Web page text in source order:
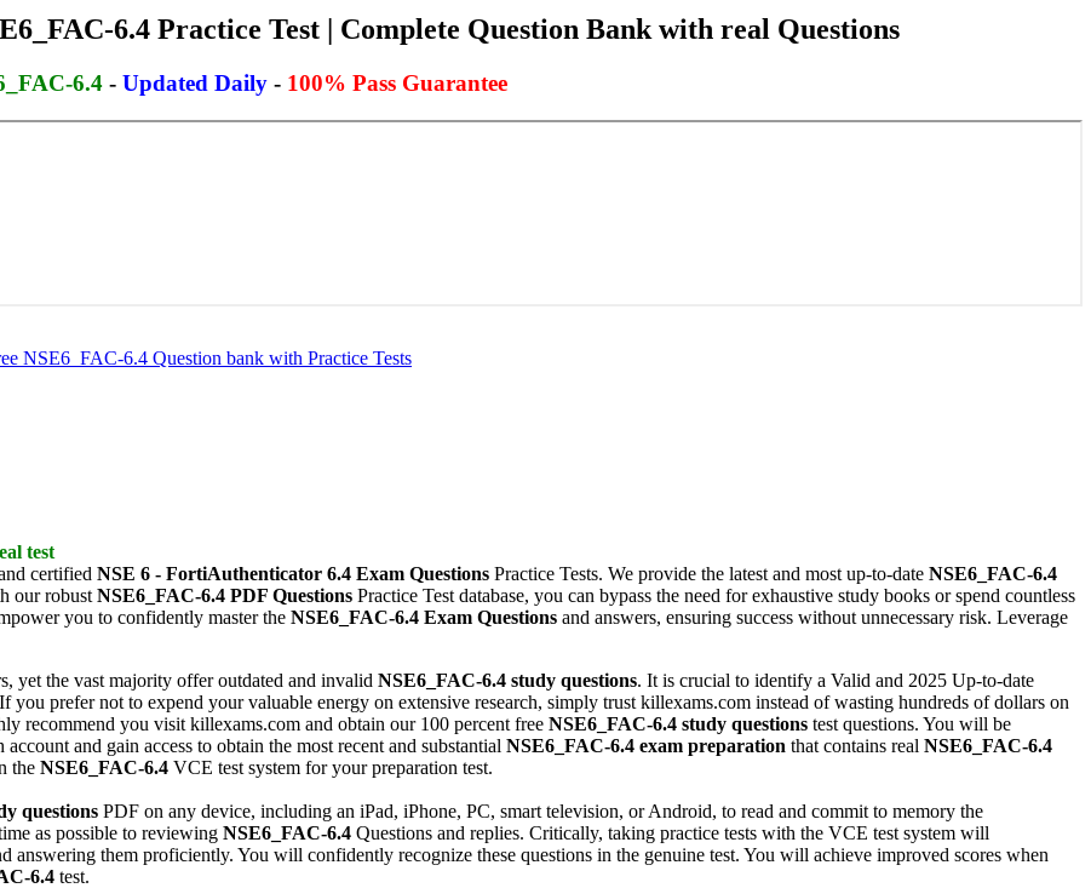
6.4 Practice Test | Complete Question Bank with real Questions
6.4 - Updated Daily - 100% Pass Guarantee
NSE6_FAC-6.4 Question bank with Practice Tests
test
certified NSE 6 - FortiAuthenticator 6.4 Exam Questions Practice Tests. We provide the latest and most up-to-date NSE6_FAC-6.4
our robust NSE6_FAC-6.4 PDF Questions Practice Test database, you can bypass the need for exhaustive study books or spend countless
you to confidently master the NSE6_FAC-6.4 Exam Questions and answers, ensuring success without unnecessary risk. Leverage
yet the vast majority offer outdated and invalid NSE6_FAC-6.4 study questions. It is crucial to identify a Valid and 2025 Up-to-date
you prefer not to expend your valuable energy on extensive research, simply trust killexams.com instead of wasting hundreds of dollars on
recommend you visit killexams.com and obtain our 100 percent free NSE6_FAC-6.4 study questions test questions. You will be
and gain access to obtain the most recent and substantial NSE6_FAC-6.4 exam preparation that contains real NSE6_FAC-6.4
the NSE6_FAC-6.4 VCE test system for your preparation test.
questions PDF on any device, including an iPad, iPhone, PC, smart television, or Android, to read and commit to memory the
as possible to reviewing NSE6_FAC-6.4 Questions and replies. Critically, taking practice tests with the VCE test system will
answering them proficiently. You will confidently recognize these questions in the genuine test. You will achieve improved scores when
6.4 test.